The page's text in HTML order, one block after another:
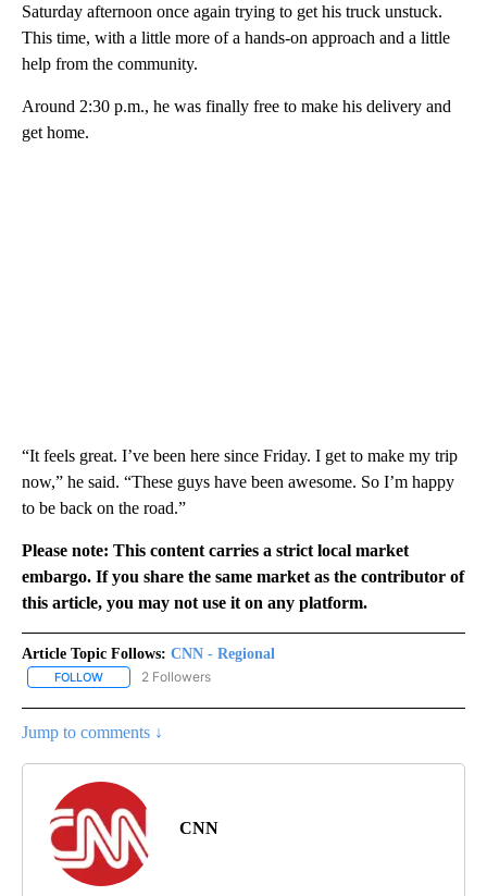
Saturday afternoon once again trying to get his truck unstuck.
This time, with a little more of a hands-on approach and a little
help from the community.
Around 2:30 p.m., he was finally free to make his delivery and
get home.
“It feels great. I’ve been here since Friday. I get to make my trip
now,” he said. “These guys have been awesome. So I’m happy
to be back on the road.”
Please note: This content carries a strict local market
embargo. If you share the same market as the contributor of
this article, you may not use it on any platform.
Article Topic Follows: CNN - Regional
FOLLOW FOLLOW "CNN - REGIONAL" TO RECEIVE NOTIFICATIONS ABOUT
2 Followers
Jump to comments ↓
CNN